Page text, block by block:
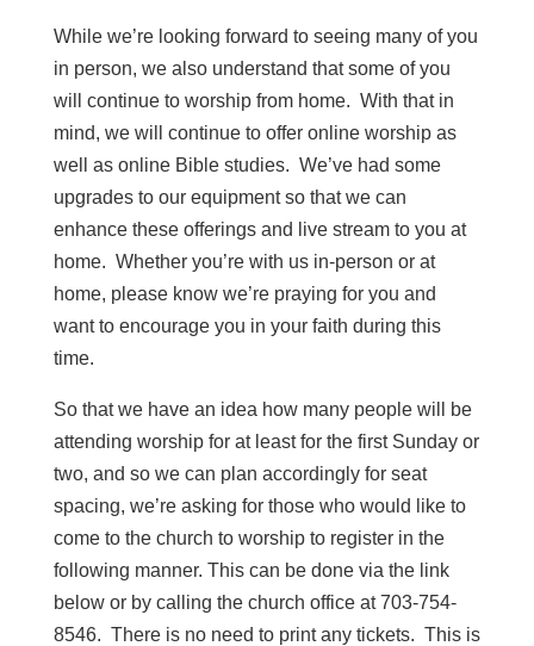
While we’re looking forward to seeing many of you
in person, we also understand that some of you
will continue to worship from home. With that in
mind, we will continue to offer online worship as
well as online Bible studies. We’ve had some
upgrades to our equipment so that we can
enhance these offerings and live stream to you at
home. Whether you’re with us in-person or at
home, please know we’re praying for you and
want to encourage you in your faith during this
time.
So that we have an idea how many people will be
attending worship for at least for the first Sunday or
two, and so we can plan accordingly for seat
spacing, we’re asking for those who would like to
come to the church to worship to register in the
following manner. This can be done via the link
below or by calling the church office at 703-754-
8546. There is no need to print any tickets. This is